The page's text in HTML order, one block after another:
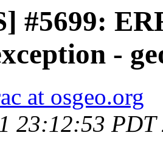
#5699:
-
at osgeo.org
23:12:53 PDT